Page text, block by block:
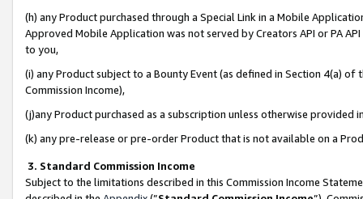
(h) any Product purchased through a Special Link in a Mobile
Approved Mobile Application was not served by Creators API or PA
to you,
(i) any Product subject to a Bounty Event (as defined in Section 4(a)
Commission Income),
(j)any Product purchased as a subscription unless otherwise provided
(k) any pre-release or pre-order Product that is not available on a
3. Standard Commission Income
Subject to the limitations described in this Commission Income